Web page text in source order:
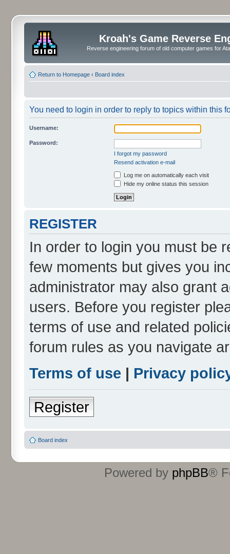
Kroah's Game Reverse
Reverse engineering forum of old computer games for
Return to Homepage ‹ Board index
You need to login in order to reply to topics within this
Username:
Password:
I forgot my password
Resend activation e-mail
Log me on automatically each visit
Hide my online status this session
REGISTER
In order to login you must be
few moments but gives you
administrator may also grant
users. Before you register
terms of use and related
forum rules as you navigate
Terms of use | Privacy
Register
Board index
Powered by phpBB®